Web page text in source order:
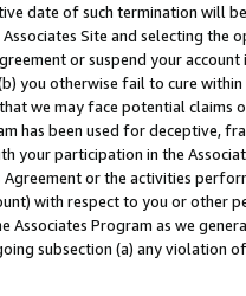
date of such termination will
Site and selecting the
or suspend your
you otherwise fail to cure
we may face potential
has been used for deceptive,
your participation in the
or the activities
with respect to you or other
Associates Program as we
subsection (a) any violation